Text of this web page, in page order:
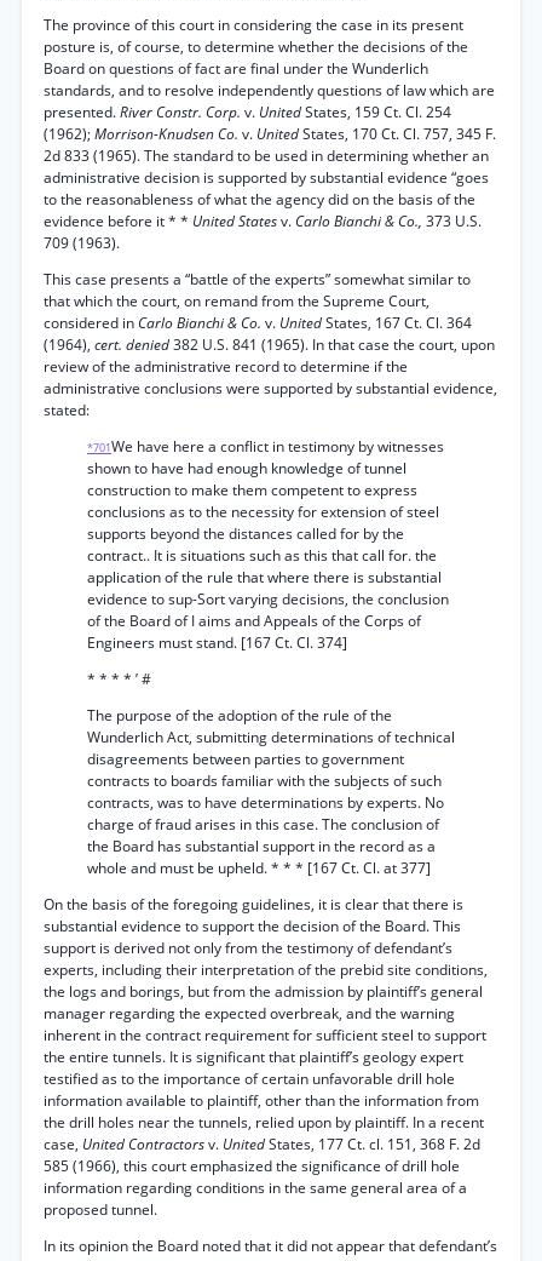
The province of this court in considering the case in its present
posture is, of course, to determine whether the decisions of the
Board on questions of fact are final under the Wunderlich
standards, and to resolve independently questions of law which are
presented.River Constr. Corp. v. UnitedStates, 159 Ct. Cl. 254
(1962);Morrison-Knudsen Co. v. UnitedStates, 170 Ct. Cl. 757, 345 F.
2d 833 (1965). The standard to be used in determining whether an
administrative decision is supported by substantial evidence “goes
to the reasonableness of what the agency did on the basis of the
evidence before it * * United Statesv. Carlo Bianchi & Co., 373 U.S.
709 (1963).
This case presents a “battle of the experts” somewhat similar to
that which the court, on remand from the Supreme Court,
considered in Carlo Bianchi & Co. v. UnitedStates, 167 Ct. Cl. 364
(1964), cert. denied382 U.S. 841 (1965). In that case the court, upon
review of the administrative record to determine if the
administrative conclusions were supported by substantial evidence,
stated:
*701We have here a conflict in testimony by witnesses
shown to have had enough knowledge of tunnel
construction to make them competent to express
conclusions as to the necessity for extension of steel
supports beyond the distances called for by the
contract.. It is situations such as this that call for. the
application of the rule that where there is substantial
evidence to sup-Sort varying decisions, the conclusion
of the Board of I aims and Appeals of the Corps of
Engineers must stand. [167 Ct. Cl. 374]
* * * * ’ #
The purpose of the adoption of the rule of the
Wunderlich Act, submitting determinations of technical
disagreements between parties to government
contracts to boards familiar with the subjects of such
contracts, was to have determinations by experts. No
charge of fraud arises in this case. The conclusion of
the Board has substantial support in the record as a
whole and must be upheld. * * * [167 Ct. Cl. at 377]
On the basis of the foregoing guidelines, it is clear that there is
substantial evidence to support the decision of the Board. This
support is derived not only from the testimony of defendant’s
experts, including their interpretation of the prebid site conditions,
the logs and borings, but from the admission by plaintiff’s general
manager regarding the expected overbreak, and the warning
inherent in the contract requirement for sufficient steel to support
the entire tunnels. It is significant that plaintiff’s geology expert
testified as to the importance of certain unfavorable drill hole
information available to plaintiff, other than the information from
the drill holes near the tunnels, relied upon by plaintiff. In a recent
case, United Contractorsv. UnitedStates, 177 Ct. cl. 151, 368 F. 2d
585 (1966), this court emphasized the significance of drill hole
information regarding conditions in the same general area of a
proposed tunnel.
In its opinion the Board noted that it did not appear that defendant’s